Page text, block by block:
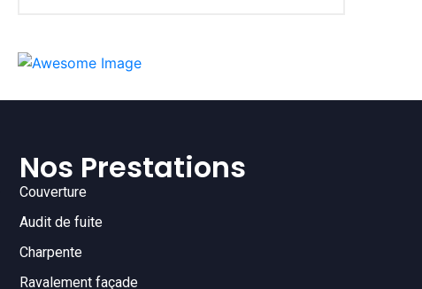
Nos Prestations
Couverture
Audit de fuite
Charpente
Ravalement façade